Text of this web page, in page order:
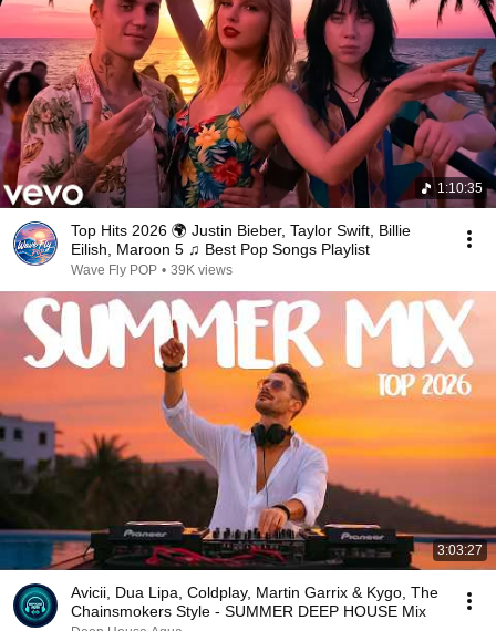
1:10:35
Top Hits 2026 🌍 Justin Bieber, Taylor Swift, Billie
Eilish, Maroon 5 ♫ Best Pop Songs Playlist
Wave Fly POP • 39K views
3:03:27
Avicii, Dua Lipa, Coldplay, Martin Garrix & Kygo, The
Chainsmokers Style - SUMMER DEEP HOUSE Mix